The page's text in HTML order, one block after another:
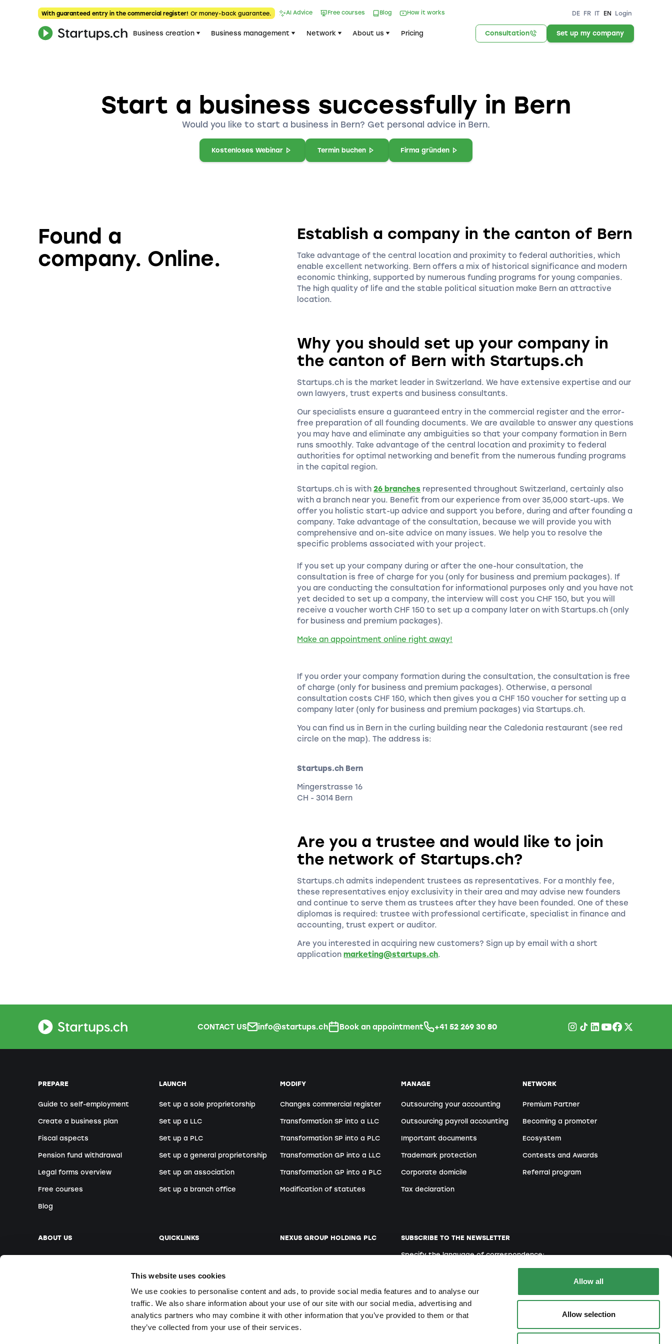
This website uses cookies
We use cookies to personalise content and ads, to provide social media features and to analyse our
traffic. We also share information about your use of our site with our social media, advertising and
analytics partners who may combine it with other information that you’ve provided to them or that
they’ve collected from your use of their services.
Allow all
Allow selection
With guaranteed entry in the commercial register! Or money-back guarantee. AI Advice Free courses Blog How it works DE FR IT EN Login
Business creation Business management Network About us Pricing Consultation Set up my company
Start a business successfully in Bern
Would you like to start a business in Bern? Get personal advice in Bern.
Kostenloses Webinar Termin buchen Firma gründen
Found a
company. Online.
Establish a company in the canton of Bern
Take advantage of the central location and proximity to federal authorities, which
enable excellent networking. Bern offers a mix of historical significance and modern
economic thinking, supported by numerous funding programs for young companies.
The high quality of life and the stable political situation make Bern an attractive
location.
Why you should set up your company in
the canton of Bern with Startups.ch
Startups.ch is the market leader in Switzerland. We have extensive expertise and our
own lawyers, trust experts and business consultants.
Our specialists ensure a guaranteed entry in the commercial register and the error-
free preparation of all founding documents. We are available to answer any questions
you may have and eliminate any ambiguities so that your company formation in Bern
runs smoothly. Take advantage of the central location and proximity to federal
authorities for optimal networking and benefit from the numerous funding programs
in the capital region.
Startups.ch is with26 branches represented throughout Switzerland, certainly also
with a branch near you. Benefit from our experience from over 35,000 start-ups. We
offer you holistic start-up advice and support you before, during and after founding a
company. Take advantage of the consultation, because we will provide you with
comprehensive and on-site advice on many issues. We help you to resolve the
specific problems associated with your project.
If you set up your company during or after the one-hour consultation, the
consultation is free of charge for you (only for business and premium packages). If
you are conducting the consultation for informational purposes only and you have not
yet decided to set up a company, the interview will cost you CHF 150, but you will
receive a voucher worth CHF 150 to set up a company later on with Startups.ch (only
for business and premium packages).
Make an appointment online right away!
If you order your company formation during the consultation, the consultation is free
of charge (only for business and premium packages). Otherwise, a personal
consultation costs CHF 150, which then gives you a CHF 150 voucher for setting up a
company later (only for business and premium packages) via Startups.ch.
You can find us in Bern in the curling building near the Caledonia restaurant (see red
circle on the map). The address is:
Startups.ch Bern
Mingerstrasse 16
CH - 3014 Bern
Are you a trustee and would like to join
the network of Startups.ch?
Startups.ch admits independent trustees as representatives. For a monthly fee,
these representatives enjoy exclusivity in their area and may advise new founders
and continue to serve them as trustees after they have been founded. One of these
diplomas is required: trustee with professional certificate, specialist in finance and
accounting, trust expert or auditor.
Are you interested in acquiring new customers? Sign up by email with a short
applicationmarketing@startups.ch.
CONTACT US info@startups.ch Book an appointment +41 52 269 30 80
PREPARE
Guide to self-employment
Create a business plan
Fiscal aspects
Pension fund withdrawal
Legal forms overview
Free courses
Blog
LAUNCH
Set up a sole proprietorship
Set up a LLC
Set up a PLC
Set up a general proprietorship
Set up an association
Set up a branch office
MODIFY
Changes commercial register
Transformation SP into a LLC
Transformation SP into a PLC
Transformation GP into a LLC
Transformation GP into a PLC
Modification of statutes
MANAGE
Outsourcing your accounting
Outsourcing payroll accounting
Important documents
Trademark protection
Corporate domicile
Tax declaration
NETWORK
Premium Partner
Becoming a promoter
Ecosystem
Contests and Awards
Referral program
ABOUT US QUICKLINKS
Foreign founders
Free Webinars
Questions & Answers
NEXUS GROUP HOLDING PLC SUBSCRIBE TO THE NEWSLETTER
Specify the language of correspondence:
French Italian
By signing up you agree to our